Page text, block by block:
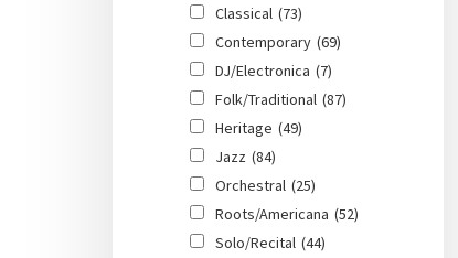
Classical (73)
Contemporary (69)
DJ/Electronica (7)
Folk/Traditional (87)
Heritage (49)
Jazz (84)
Orchestral (25)
Roots/Americana (52)
Solo/Recital (44)